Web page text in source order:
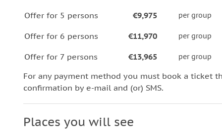
Offer for 5 persons €9,975 per group
Offer for 6 persons €11,970 per group
Offer for 7 persons €13,965 per group
For any payment method you must book a ticket
confirmation by e-mail and (or) SMS.
Places you will see